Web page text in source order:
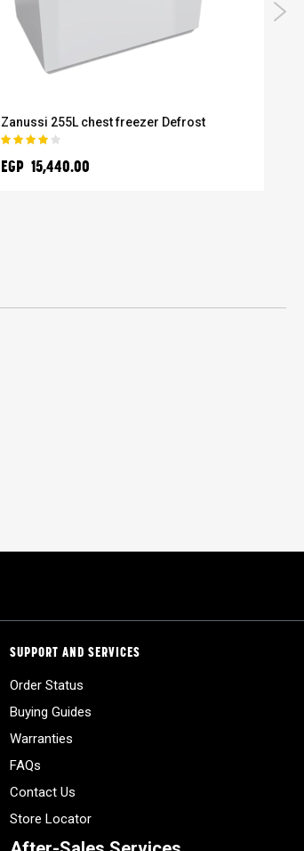
Zanussi 255L chest freezer Defrost
Rating:
EGP 15,440.00
SUPPORT AND SERVICES
Order Status
Buying Guides
Warranties
FAQs
Contact Us
Store Locator